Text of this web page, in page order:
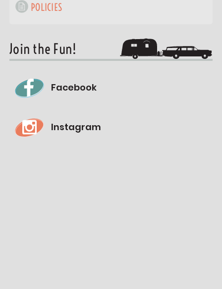
POLICIES
Join the Fun!
Facebook
Instagram